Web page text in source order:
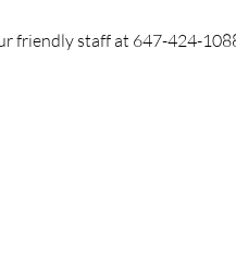
friendly staff at 647-424-